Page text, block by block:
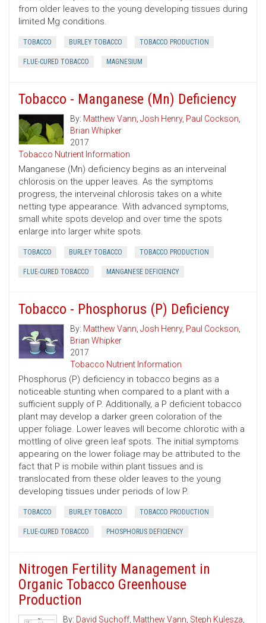
from older leaves to the young developing tissues during
limited Mg conditions.
TOBACCO BURLEY TOBACCO TOBACCO PRODUCTION
FLUE-CURED TOBACCO MAGNESIUM
Tobacco - Manganese (Mn) Deficiency
By: Matthew Vann, Josh Henry, Paul Cockson,
Brian Whipker
2017
Tobacco Nutrient Information
Manganese (Mn) deficiency begins as an interveinal
chlorosis on the upper leaves. As the symptoms
progress, the interveinal chlorosis takes on a white
netting type appearance. With advanced symptoms,
small white spots develop and over time the spots
enlarge into larger white spots.
TOBACCO BURLEY TOBACCO TOBACCO PRODUCTION
FLUE-CURED TOBACCO MANGANESE DEFICIENCY
Tobacco - Phosphorus (P) Deficiency
By: Matthew Vann, Josh Henry, Paul Cockson,
Brian Whipker
2017
Tobacco Nutrient Information
Phosphorus (P) deficiency in tobacco begins as a
noticeable stunting when compared to a plant with a
sufficient supply of P. Additionally, a P deficient tobacco
plant may develop a darker green coloration of the
upper foliage. Lower leaves will become chlorotic with a
mottling of olive green leaf spots. The initial symptoms
appearing on the lower foliage may be attributed to the
fact that P is mobile within plant tissues and is
translocated from these older leaves to the young
developing tissues under periods of low P.
TOBACCO BURLEY TOBACCO TOBACCO PRODUCTION
FLUE-CURED TOBACCO PHOSPHORUS DEFICIENCY
Nitrogen Fertility Management in
Organic Tobacco Greenhouse
Production
By: David Suchoff, Matthew Vann, Steph Kulesza,